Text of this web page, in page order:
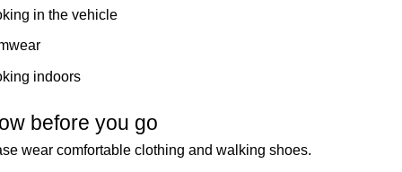
in the vehicle
indoors
before you go
wear comfortable clothing and walking shoes.